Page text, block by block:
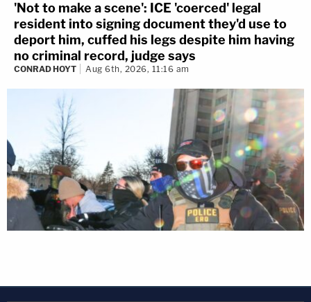
'Not to make a scene': ICE 'coerced' legal
resident into signing document they'd use to
deport him, cuffed his legs despite him having
no criminal record, judge says
CONRAD HOYT Aug 6th, 2026, 11:16 am